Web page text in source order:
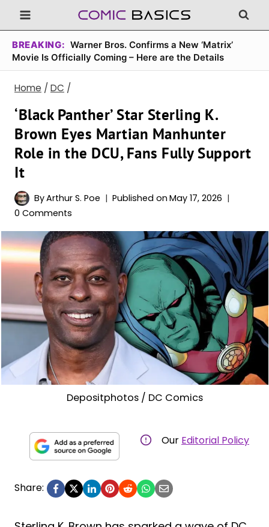
Skip
to
content
BREAKING: Warner Bros. Confirms a New ‘Matrix’
Movie Is Officially Coming – Here are the Details
Home / DC /
‘Black Panther’ Star Sterling K.
Brown Eyes Martian Manhunter
Role in the DCU, Fans Fully Support
It
ByArthur S. Poe Published on May 17, 2026
0 Comments
Depositphotos / DC Comics
Our Editorial Policy
Share: